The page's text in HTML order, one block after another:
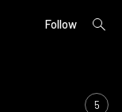
Follow
open
5